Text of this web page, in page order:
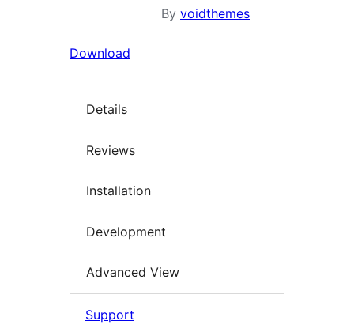
By voidthemes
Download
Details
Reviews
Installation
Development
Advanced View
Support